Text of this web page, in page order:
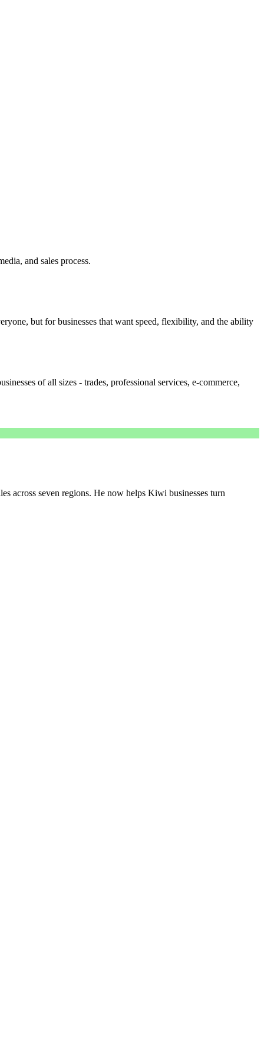
and sales process.
but for businesses that want speed, flexibility, and the ability
of all sizes - trades, professional services, e-commerce,
across seven regions. He now helps Kiwi businesses turn